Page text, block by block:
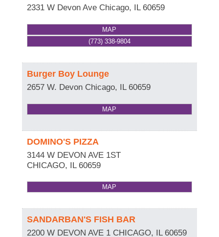
2331 W Devon Ave Chicago, IL 60659
MAP
(773) 338-9804
Burger Boy Lounge
2657 W. Devon Chicago, IL 60659
MAP
DOMINO'S PIZZA
3144 W DEVON AVE 1ST
CHICAGO, IL 60659
MAP
SANDARBAN'S FISH BAR
2200 W DEVON AVE 1 CHICAGO, IL 60659